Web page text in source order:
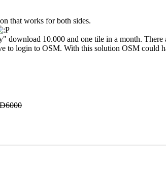
that works for both sides.
10.000 and one tile in a month.
login to OSM. With this solution OSM could